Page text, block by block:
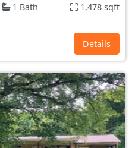
1 Bath 1,478 sqft
Details